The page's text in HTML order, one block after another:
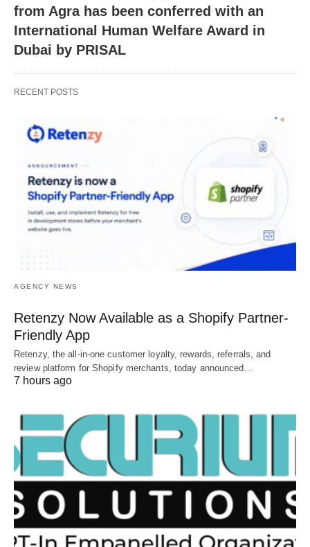
from Agra has been conferred with an
International Human Welfare Award in
Dubai by PRISAL
RECENT POSTS
AGENCY NEWS
Retenzy Now Available as a Shopify Partner-
Friendly App
Retenzy, the all-in-one customer loyalty, rewards, referrals, and
review platform for Shopify merchants, today announced…
7 hours ago